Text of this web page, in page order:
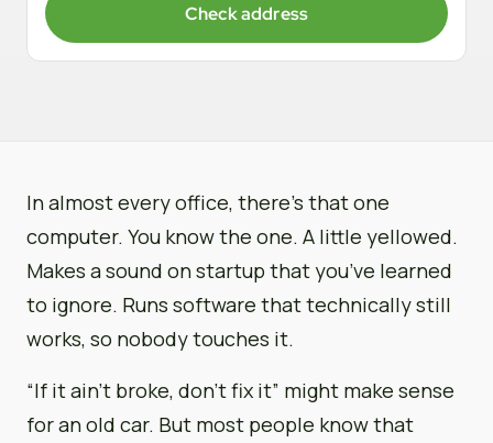
Check address
In almost every office, there’s that one
computer. You know the one. A little yellowed.
Makes a sound on startup that you’ve learned
to ignore. Runs software that technically still
works, so nobody touches it.
“If it ain’t broke, don’t fix it” might make sense
for an old car. But most people know that